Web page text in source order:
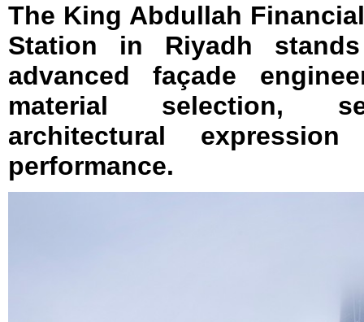
The King Abdullah
Station in Riyadh
advanced façade
material selection,
architectural
performance.